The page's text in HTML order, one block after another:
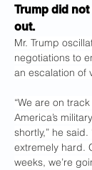
Trump did
out.
Mr. Trump
negotiations to
an escalation of
“We are on
America’s
shortly,” he
extremely hard.
weeks, we’re